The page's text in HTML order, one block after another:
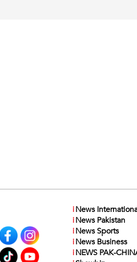
iNews
iNews Pakistan
iNews Sports
iNews Business
iNEWS PAK-